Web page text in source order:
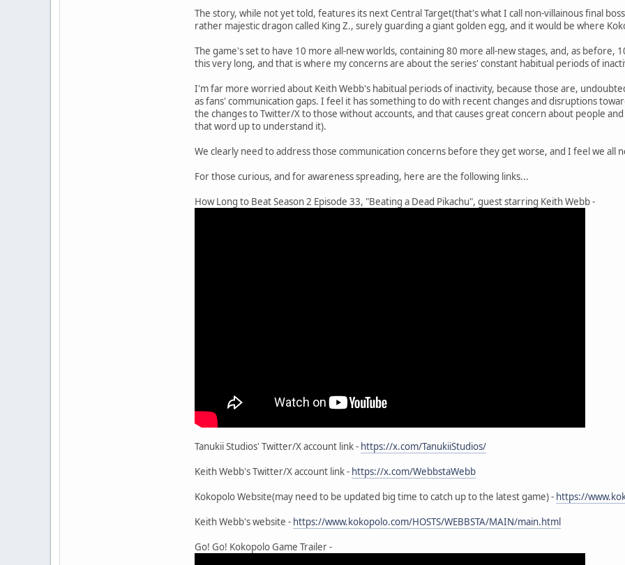
The story, while not yet told, features its next Central Target(that's what I call non-villainous final
rather majestic dragon called King Z., surely guarding a giant golden egg, and it would be where
The game's set to have 10 more all-new worlds, containing 80 more all-new stages, and, as before,
this very long, and that is where my concerns are about the series' constant habitual periods of
I'm far more worried about Keith Webb's habitual periods of inactivity, because those are,
as fans' communication gaps. I feel it has something to do with recent changes and disruptions
the changes to Twitter/X to those without accounts, and that causes great concern about people
that word up to understand it).
We clearly need to address those communication concerns before they get worse, and I feel we all
For those curious, and for awareness spreading, here are the following links...
How Long to Beat Season 2 Episode 33, "Beating a Dead Pikachu", guest starring Keith Webb -
Tanukii Studios' Twitter/X account link - https://x.com/TanukiiStudios/
Keith Webb's Twitter/X account link - https://x.com/WebbstaWebb
Kokopolo Website(may need to be updated big time to catch up to the latest game) - https://
Keith Webb's website - https://www.kokopolo.com/HOSTS/WEBBSTA/MAIN/main.html
Go! Go! Kokopolo Game Trailer -